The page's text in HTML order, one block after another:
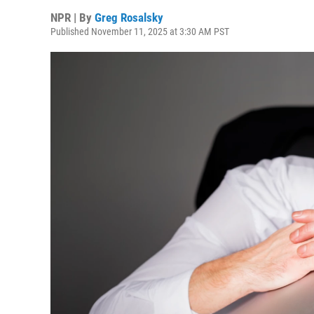
NPR | By Greg Rosalsky
Published November 11, 2025 at 3:30 AM PST